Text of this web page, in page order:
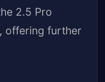
2.5 Pro
offering further